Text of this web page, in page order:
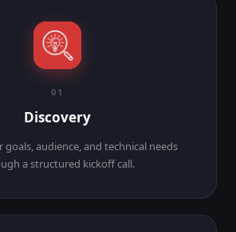
01
Discovery
goals, audience, and technical needs
a structured kickoff call.